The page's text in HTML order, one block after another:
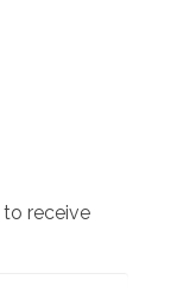
receive